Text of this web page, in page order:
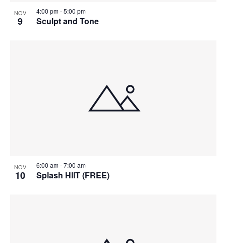
NOV
9 Sculpt and Tone
4:00 pm-5:00 pm
NOV
10 Splash HIIT (FREE)
6:00 am-7:00 am